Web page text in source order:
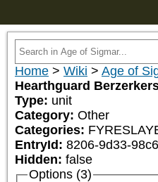
Home > Wiki > Age of
Hearthguard
Type: unit
Category: Other
Categories:
EntryId: 8206-9d33-
Hidden: false
Options (3)